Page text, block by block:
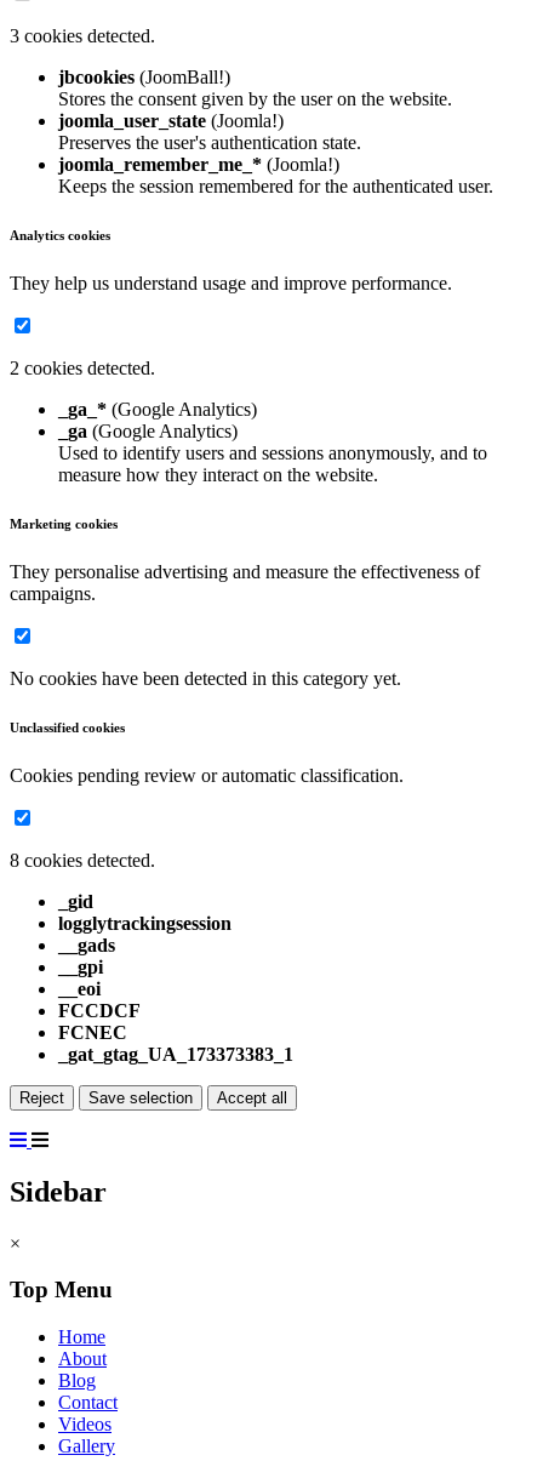
3 cookies detected.
jbcookies (JoomBall!)
Stores the consent given by the user on the website.
joomla_user_state (Joomla!)
Preserves the user's authentication state.
joomla_remember_me_* (Joomla!)
Keeps the session remembered for the authenticated user.
Analytics cookies
They help us understand usage and improve performance.
2 cookies detected.
_ga_* (Google Analytics)
_ga (Google Analytics)
Used to identify users and sessions anonymously, and to
measure how they interact on the website.
Marketing cookies
They personalise advertising and measure the effectiveness of
campaigns.
No cookies have been detected in this category yet.
Unclassified cookies
Cookies pending review or automatic classification.
8 cookies detected.
_gid
logglytrackingsession
__gads
__gpi
__eoi
FCCDCF
FCNEC
_gat_gtag_UA_173373383_1
Reject Save selection Accept all
Sidebar
×
Top Menu
Home
About
Blog
Contact
Videos
Gallery